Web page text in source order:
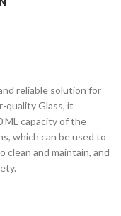
reliable solution for
quality Glass, it
ML capacity of the
which can be used to
clean and maintain, and